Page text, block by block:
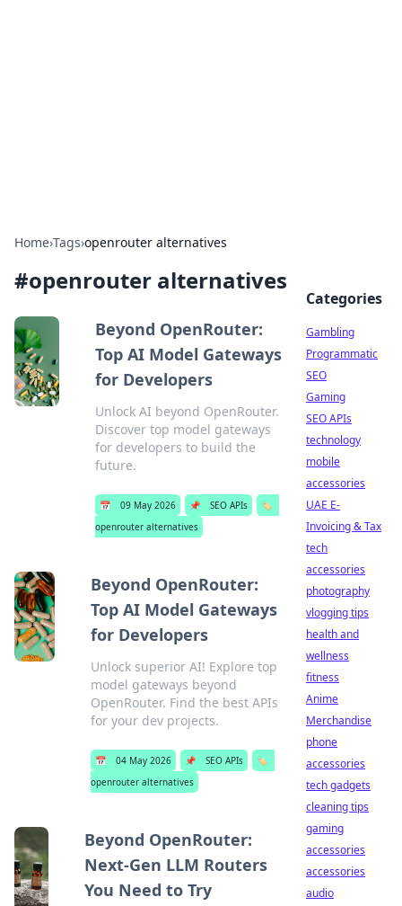
Home›Tags›openrouter alternatives
#openrouter alternatives
Beyond OpenRouter:
Top AI Model Gateways
for Developers
Unlock AI beyond OpenRouter.
Discover top model gateways
for developers to build the
future.
📅 09 May 2026 📌 SEO APIs
🏷️
openrouter alternatives
Beyond OpenRouter:
Top AI Model Gateways
for Developers
Unlock superior AI! Explore top
model gateways beyond
OpenRouter. Find the best APIs
for your dev projects.
📅 04 May 2026 📌 SEO APIs
🏷️
openrouter alternatives
Beyond OpenRouter:
Next-Gen LLM Routers
You Need to Try
Categories
Gambling
Programmatic
SEO
Gaming
SEO APIs
technology
mobile
accessories
UAE E-
Invoicing & Tax
tech
accessories
photography
vlogging tips
health and
wellness
fitness
Anime
Merchandise
phone
accessories
tech gadgets
cleaning tips
gaming
accessories
accessories
audio